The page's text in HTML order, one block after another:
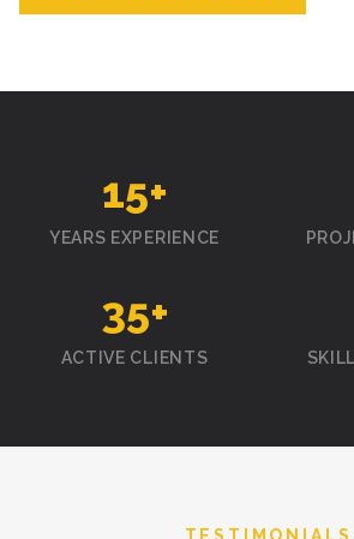
15+
YEARS EXPERIENCE
35+
ACTIVE CLIENTS